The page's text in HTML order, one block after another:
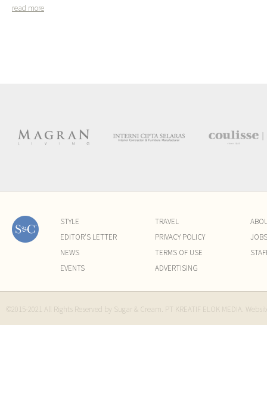
read more
STYLE
EDITOR'S LETTER
NEWS
EVENTS
TRAVEL
PRIVACY POLICY
TERMS OF USE
ADVERTISING
JOBS
©2015-2021 All Rights Reserved by Sugar & Cream. PT KREATIF ELOK MEDIA.